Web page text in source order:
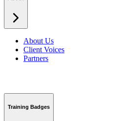
About Us
Client Voices
Partners
Training Badges